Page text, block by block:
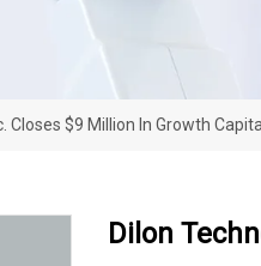
Closes $9 Million In Growth
Dilon